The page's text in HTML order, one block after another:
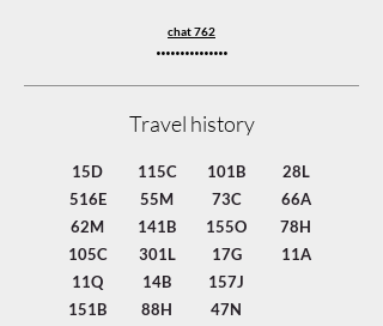
chat 762
gxgwlPSrmdVBzoH
Travel history
15D
516E
62M
105C
11Q
151B
115C
55M
141B
301L
14B
88H
101B
73C
155O
17G
157J
47N
28L
66A
78H
11A